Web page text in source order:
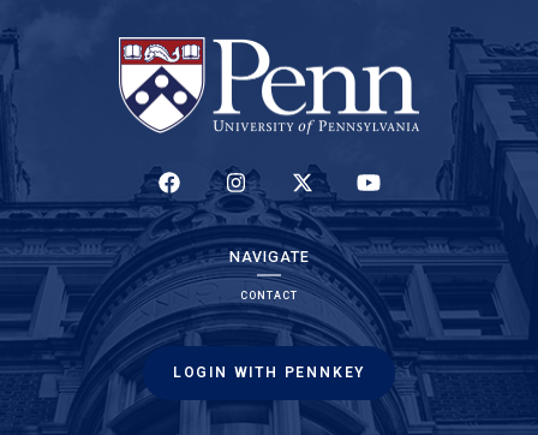
(LINK IS EXTERNAL)(LINK IS EXTERNAL)(LINK IS EXTERNAL)(LINK IS EXTERNAL)
NAVIGATE
CONTACT
LOGIN WITH PENNKEY